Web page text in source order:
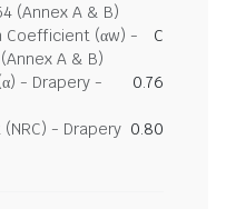
(Annex A & B)
Coefficient (αw) -
A & B)
C
- Drapery -
0.76
- Drapery 0.80